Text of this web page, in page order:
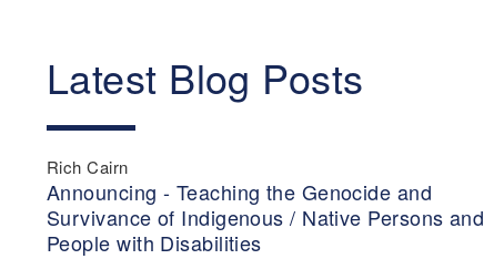
Latest Blog Posts
Rich Cairn
Announcing - Teaching the Genocide and
Survivance of Indigenous / Native Persons and
People with Disabilities